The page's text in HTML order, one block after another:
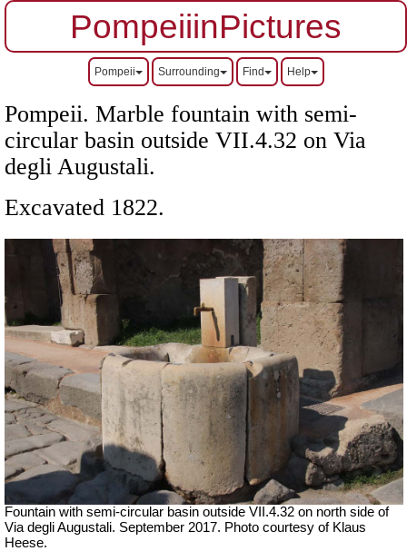
PompeiiinPictures
Pompeii Surrounding Find Help
Pompeii. Marble fountain with semi-
circular basin outside VII.4.32 on Via
degli Augustali.
Excavated 1822.
Fountain with semi-circular basin outside VII.4.32 on north side of
Via degli Augustali. September 2017. Photo courtesy of Klaus
Heese.